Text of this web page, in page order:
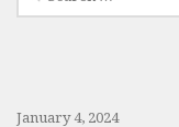
January 4, 2024